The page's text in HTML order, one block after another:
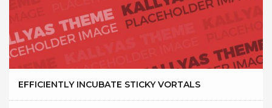
EFFICIENTLY INCUBATE STICKY VORTALS